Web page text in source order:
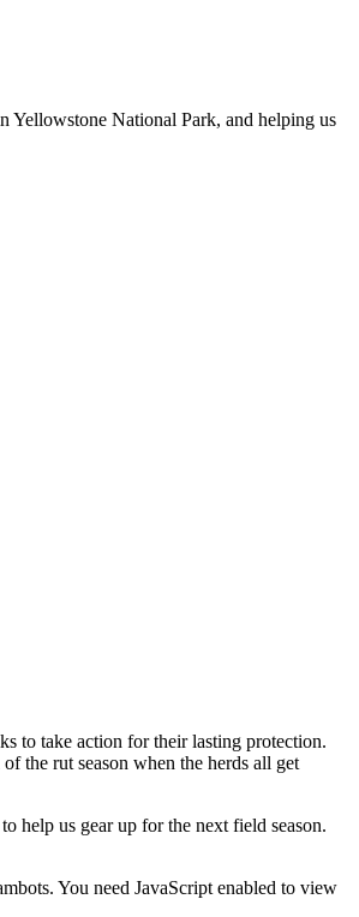
Yellowstone National Park, and helping us
to take action for their lasting protection.
the rut season when the herds all get
help us gear up for the next field season.
You need JavaScript enabled to view